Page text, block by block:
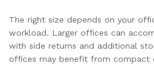
The right size depends on your
workload. Larger offices can
with side returns and additional
offices may benefit from compact